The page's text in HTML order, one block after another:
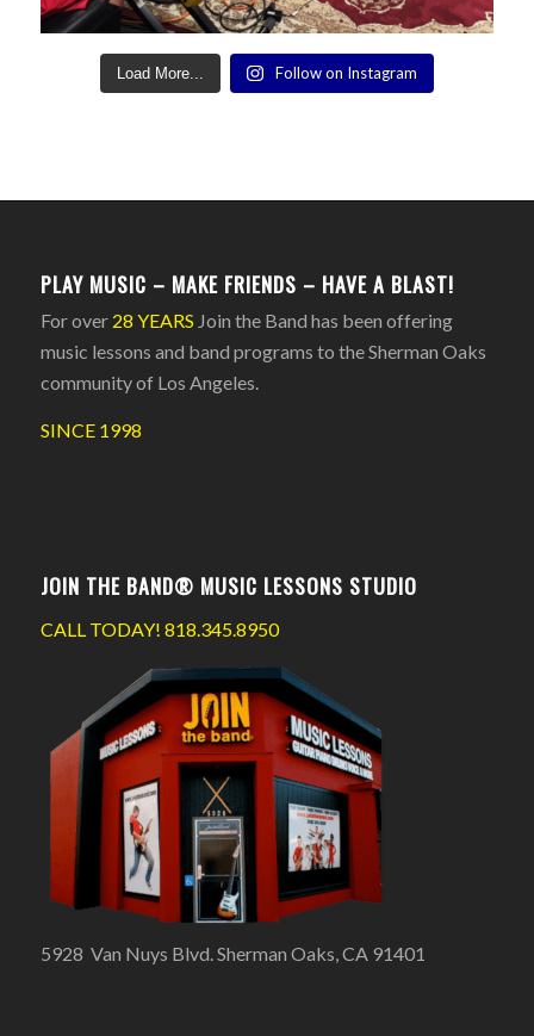
Load More... Follow on Instagram
PLAY MUSIC – MAKE FRIENDS – HAVE A BLAST!
For over 28 YEARS Join the Band has been offering
music lessons and band programs to the Sherman Oaks
community of Los Angeles.
SINCE 1998
JOIN THE BAND® MUSIC LESSONS STUDIO
CALL TODAY! 818.345.8950
5928 Van Nuys Blvd. Sherman Oaks, CA 91401